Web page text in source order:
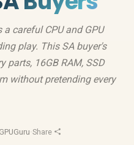
careful CPU and GPU
play. This SA buyer's
parts, 16GB RAM, SSD
without pretending every
GPUGuru·Share